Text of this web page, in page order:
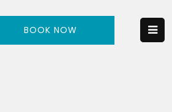
BOOK NOW